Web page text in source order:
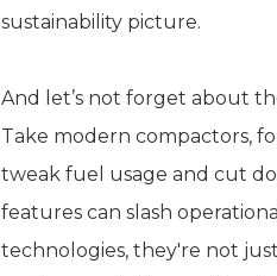
sustainability picture.
And let’s not forget about
Take modern compactors,
tweak fuel usage and cut
features can slash
technologies, they're not